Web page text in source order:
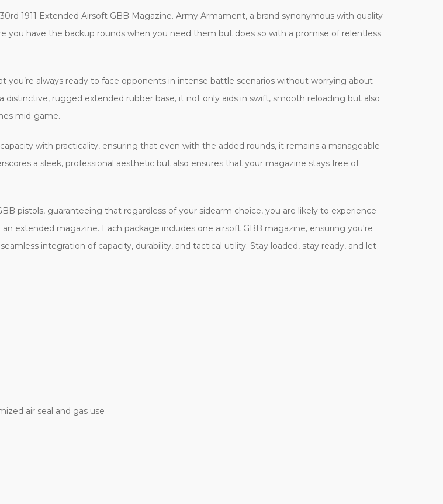
1911 Extended Airsoft GBB Magazine. Army Armament, a brand synonymous with quality
you have the backup rounds when you need them but does so with a promise of relentless
you’re always ready to face opponents in intense battle scenarios without worrying about
rugged extended rubber base, it not only aids in swift, smooth reloading but also
mid-game.
with practicality, ensuring that even with the added rounds, it remains a manageable
a sleek, professional aesthetic but also ensures that your magazine stays free of
pistols, guaranteeing that regardless of your sidearm choice, you are likely to experience
extended magazine. Each package includes one airsoft GBB magazine, ensuring you're
integration of capacity, durability, and tactical utility. Stay loaded, stay ready, and let
air seal and gas use